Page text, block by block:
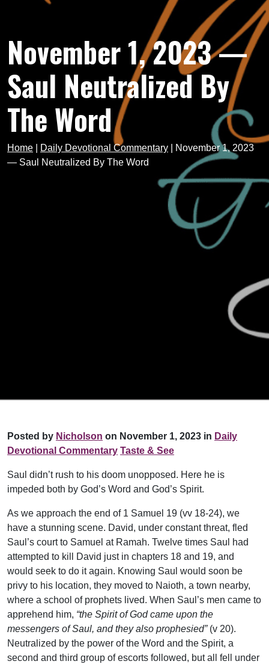
November 1, 2023 —
Saul Neutralized By
The Word
Home Daily Devotional Commentary
November 1, 2023
— Saul Neutralized By The Word
Posted by Nicholson on November 1, 2023 in Daily
Devotional Commentary Taste & See
Saul didn’t rush to his doom unopposed. Here he is
impeded both by God’s Word and God’s Spirit.
As we approach the end of 1 Samuel 19 (vv 18-24), we
have a stunning scene. David, under constant threat, fled
Saul’s court to Samuel at Ramah. Twelve times Saul had
attempted to kill David just in chapters 18 and 19, and
would seek to do it again. Knowing Saul would soon be
privy to his location, they moved to Naioth, a town nearby,
where a school of prophets lived. When Saul’s men came to
apprehend him, “the Spirit of God came upon the
messengers of Saul, and they also prophesied”(v 20).
Neutralized by the power of the Word and the Spirit, a
second and third group of escorts followed, but all fell under